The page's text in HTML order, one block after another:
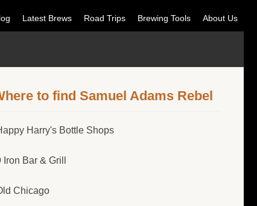
Latest Brews Road Trips Brewing Tools About Us
to find Samuel Adams Rebel
Harry's Bottle Shops
Iron Bar & Grill
Chicago